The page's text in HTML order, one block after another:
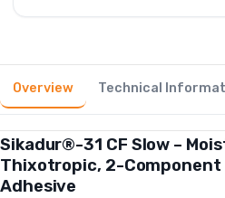
Overview Technical
Sikadur®-31 CF Slow –
Thixotropic, 2-
Adhesive